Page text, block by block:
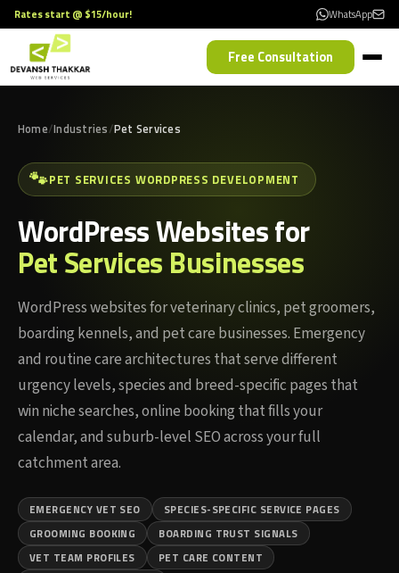
Rates start @ $15/hour! WhatsApp
Free Consultation
Home Industries Pet Services
🐾PET SERVICES WORDPRESS DEVELOPMENT
WordPress Websites for
Pet Services Businesses
WordPress websites for veterinary clinics, pet groomers,
boarding kennels, and pet care businesses. Emergency
and routine care architectures that serve different
urgency levels, species and breed-specific pages that
win niche searches, online booking that fills your
calendar, and suburb-level SEO across your full
catchment area.
EMERGENCY VET SEO
SPECIES-SPECIFIC SERVICE PAGES
GROOMING BOOKING
BOARDING TRUST SIGNALS
VET TEAM PROFILES
PET CARE CONTENT